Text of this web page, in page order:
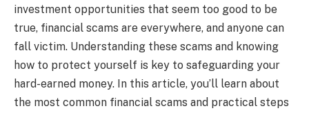
investment opportunities that seem too good to be
true, financial scams are everywhere, and anyone can
fall victim. Understanding these scams and knowing
how to protect yourself is key to safeguarding your
hard-earned money. In this article, you’ll learn about
the most common financial scams and practical steps